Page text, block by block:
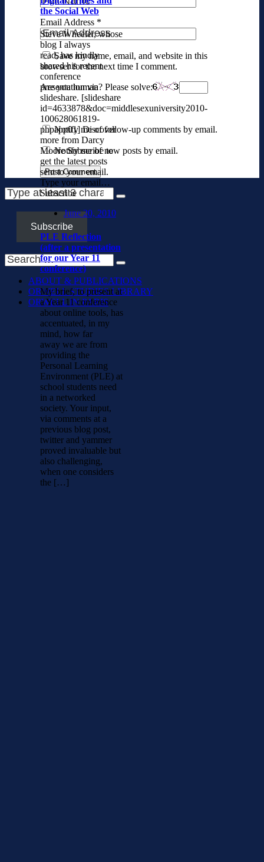
the Social Web
Steve Wheeler, whose
blog I always
read, has kindly
shared his recent
conference
presentation via
slideshare. [slideshare
id=4633878&doc=middlesexuniversity2010-
100628061819-
phpapp01] Discover
more from Darcy
Moore Subscribe to
get the latest posts
sent to your email.
Type your email…
Subscribe
June 20, 2010
PLE Reflection
(after a presentation
for our Year 11
conference)
My brief, to present at
a Year 11 conference
about online tools, has
accentuated, in my
mind, how far
away we are from
providing the
Personal Learning
Environment (PLE) at
school students need
in a networked
society. Your input,
via comments at a
previous blog post,
twitter and yammer
proved invaluable but
also challenging,
when one considers
the […]
Email Address *
Save my name, email, and website in this
browser for the next time I comment.
Are you human? Please solve:
Notify me of follow-up comments by email.
Notify me of new posts by email.
Subscribe
ABOUT & PUBLICATIONS
ORWELL STUDIES LIBRARY
ORWELL IN PARIS